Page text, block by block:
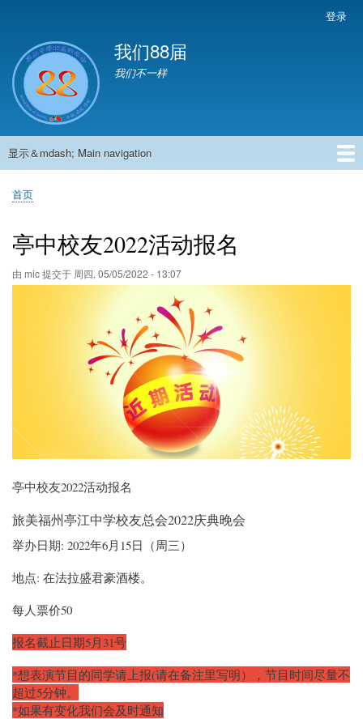
到
主
account
menu
登录
我们88届
我们不一样
Main
显示＆mdash; Main navigation
首页
881班动态
882班动态
883班动态
884班动态
56班动态
留言板
申请用户
面
屑
首页
亭中校友2022活动报名
由 mic提交于 周四, 05/05/2022 - 13:07
亭中校友2022活动报名
旅美福州亭江中学校友总会2022庆典晚会
举办日期: 2022年6月15日（周三）
地点: 在法拉盛君豪酒楼。
每人票价50
报名截止日期5月31号
*想表演节目的同学请上报(请在备注里写明），节目时间尽量不
超过5分钟。
*如果有变化我们会及时通知